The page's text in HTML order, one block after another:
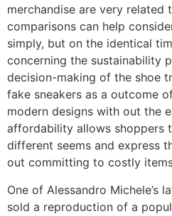
merchandise are very related
comparisons can help
simply, but on the identical
concerning the sustainability
decision-making of the shoe
fake sneakers as a outcome
modern designs with out the
affordability allows shoppers
different seems and express
out committing to costly
One of Alessandro Michele’s
sold a reproduction of a